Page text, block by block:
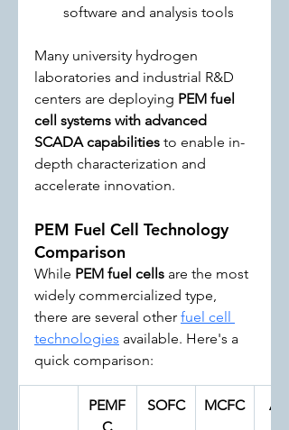
software and analysis tools
Many university hydrogen
laboratories and industrial R&D
centers are deploying PEM fuel
cell systems with advanced
SCADA capabilities to enable in-
depth characterization and
accelerate innovation.
PEM Fuel Cell Technology
Comparison
While PEM fuel cells are the most
widely commercialized type,
there are several other fuel cell
technologies available. Here's a
quick comparison:
PEMF
SOFC MCFC AFC